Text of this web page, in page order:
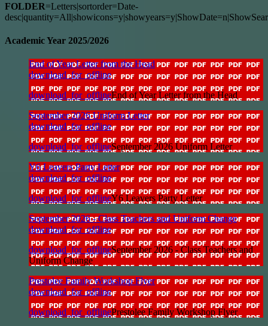
FOLDER=Letters|sortorder=Date-
Academic Year 2025/2026
End of Year Letter from the Head
download_for_offline
download_for_offlineEnd of Year Letter from the Head
September 2026 Uniform Letter
download_for_offline
download_for_offlineSeptember 2026 Uniform Letter
Y6 Leavers Party Letter
download_for_offline
download_for_offlineY6 Leavers Party Letter
September 2026 - Class Teachers and Uniform Change
download_for_offline
download_for_offlineSeptember 2026 - Class Teachers and
Uniform Change
Prestolee Family Workshop Flyer
download_for_offline
download_for_offlinePrestolee Family Workshop Flyer